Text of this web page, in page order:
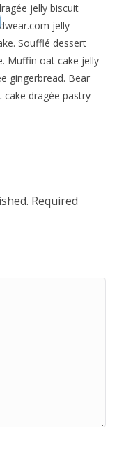
jelly biscuit
jelly
Soufflé dessert
Muffin oat cake jelly-
gingerbread. Bear
dragée pastry
Required